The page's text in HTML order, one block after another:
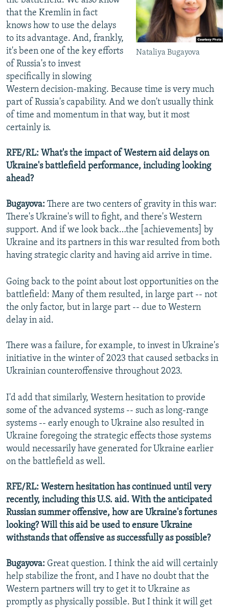
Nataliya Bugayova
that the Kremlin in fact
knows how to use the delays
to its advantage. And, frankly,
it's been one of the key efforts
of Russia's to invest
specifically in slowing
Western decision-making. Because time is very much
part of Russia's capability. And we don't usually think
of time and momentum in that way, but it most
certainly is.
RFE/RL: What's the impact of Western aid delays on
Ukraine's battlefield performance, including looking
ahead?
Bugayova: There are two centers of gravity in this war:
There's Ukraine's will to fight, and there's Western
support. And if we look back…the [achievements] by
Ukraine and its partners in this war resulted from both
having strategic clarity and having aid arrive in time.
Going back to the point about lost opportunities on the
battlefield: Many of them resulted, in large part -- not
the only factor, but in large part -- due to Western
delay in aid.
There was a failure, for example, to invest in Ukraine's
initiative in the winter of 2023 that caused setbacks in
Ukrainian counteroffensive throughout 2023.
I'd add that similarly, Western hesitation to provide
some of the advanced systems -- such as long-range
systems -- early enough to Ukraine also resulted in
Ukraine foregoing the strategic effects those systems
would necessarily have generated for Ukraine earlier
on the battlefield as well.
RFE/RL: Western hesitation has continued until very
recently, including this U.S. aid. With the anticipated
Russian summer offensive, how are Ukraine's fortunes
looking? Will this aid be used to ensure Ukraine
withstands that offensive as successfully as possible?
Bugayova: Great question. I think the aid will certainly
help stabilize the front, and I have no doubt that the
Western partners will try to get it to Ukraine as
promptly as physically possible. But I think it will get